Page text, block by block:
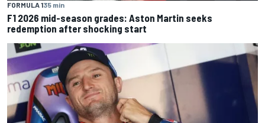
FORMULA 135 min
F1 2026 mid-season grades: Aston Martin seeks
redemption after shocking start